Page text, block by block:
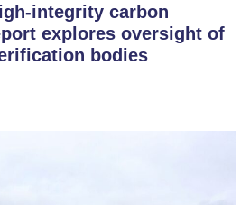
integrity carbon
explores oversight of
bodies